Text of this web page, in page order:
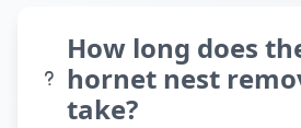
How long does
hornet nest
take?